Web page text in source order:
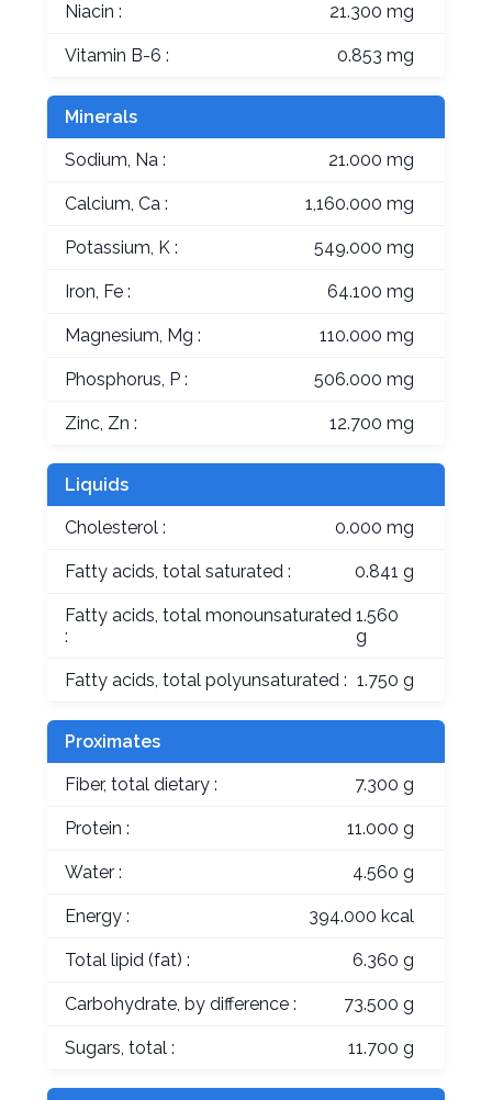
Niacin : 21.300 mg
Vitamin B-6 : 0.853 mg
Minerals
Sodium, Na : 21.000 mg
Calcium, Ca : 1,160.000 mg
Potassium, K : 549.000 mg
Iron, Fe : 64.100 mg
Magnesium, Mg : 110.000 mg
Phosphorus, P : 506.000 mg
Zinc, Zn : 12.700 mg
Liquids
Cholesterol : 0.000 mg
Fatty acids, total saturated : 0.841 g
Fatty acids, total monounsaturated
:
1.560
g
Fatty acids, total polyunsaturated : 1.750 g
Proximates
Fiber, total dietary : 7.300 g
Protein : 11.000 g
Water : 4.560 g
Energy : 394.000 kcal
Total lipid (fat) : 6.360 g
Carbohydrate, by difference : 73.500 g
Sugars, total : 11.700 g